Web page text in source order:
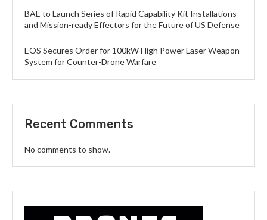
BAE to Launch Series of Rapid Capability Kit Installations
and Mission-ready Effectors for the Future of US Defense
EOS Secures Order for 100kW High Power Laser Weapon
System for Counter-Drone Warfare
Recent Comments
No comments to show.